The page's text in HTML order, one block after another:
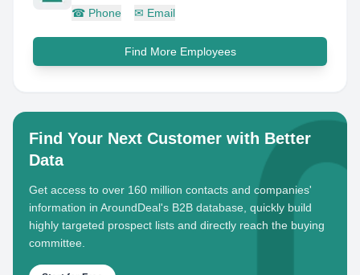
☎ Phone ✉ Email
Find More Employees
Find Your Next Customer with Better
Data
Get access to over 160 million contacts and companies'
information in AroundDeal's B2B database, quickly build
highly targeted prospect lists and directly reach the buying
committee.